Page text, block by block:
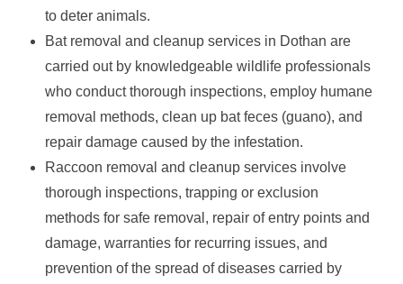
to deter animals.
Bat removal and cleanup services in Dothan are
carried out by knowledgeable wildlife professionals
who conduct thorough inspections, employ humane
removal methods, clean up bat feces (guano), and
repair damage caused by the infestation.
Raccoon removal and cleanup services involve
thorough inspections, trapping or exclusion
methods for safe removal, repair of entry points and
damage, warranties for recurring issues, and
prevention of the spread of diseases carried by